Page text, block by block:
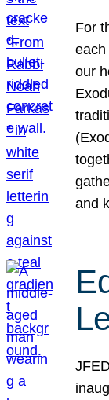
For
each
our
and